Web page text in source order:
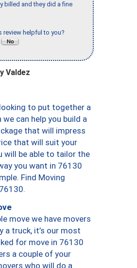
billed and they did a fine
review helpful to you?
Valdez
to put together a
we can help you build a
that will impress
that will suit your
will be able to tailor the
you want in 76130
Find Moving
move we have movers
a truck, it’s our most
for move in 76130
a couple of your
who will do a